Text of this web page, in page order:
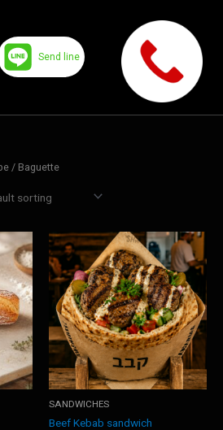
Send line
/ Baguette
SANDWICHES
Beef Kebab sandwich